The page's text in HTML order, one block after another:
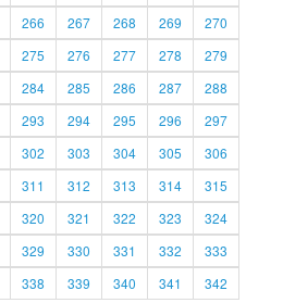
266 267 268 269
270
275 276 277 278
279
284 285 286 287
288
293 294 295 296
297
302 303 304 305
306
311 312 313 314
315
320 321 322 323
324
329 330 331 332
333
338 339 340 341 342